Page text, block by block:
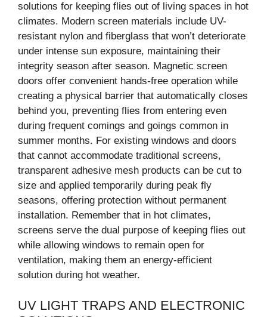
solutions for keeping flies out of living spaces in hot
climates. Modern screen materials include UV-
resistant nylon and fiberglass that won’t deteriorate
under intense sun exposure, maintaining their
integrity season after season. Magnetic screen
doors offer convenient hands-free operation while
creating a physical barrier that automatically closes
behind you, preventing flies from entering even
during frequent comings and goings common in
summer months. For existing windows and doors
that cannot accommodate traditional screens,
transparent adhesive mesh products can be cut to
size and applied temporarily during peak fly
seasons, offering protection without permanent
installation. Remember that in hot climates,
screens serve the dual purpose of keeping flies out
while allowing windows to remain open for
ventilation, making them an energy-efficient
solution during hot weather.
UV LIGHT TRAPS AND ELECTRONIC